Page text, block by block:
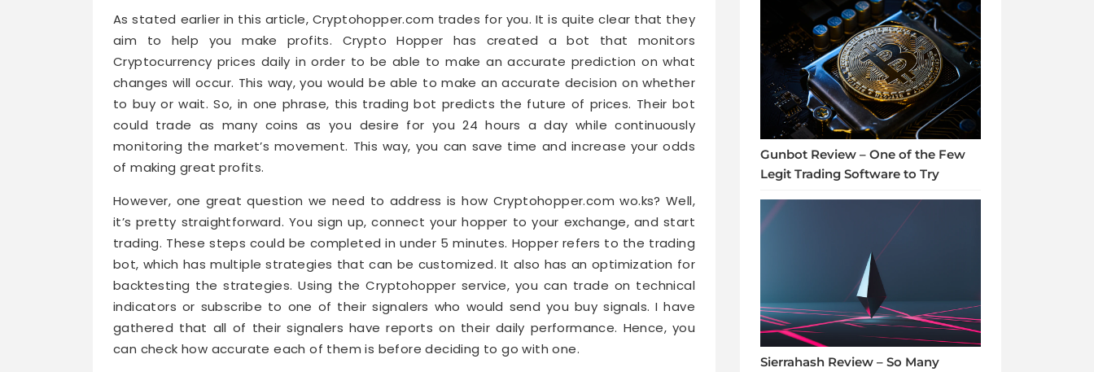
As stated earlier in this article, Cryptohopper.com trades for you. It is quite clear that they
aim to help you make profits. Crypto Hopper has created a bot that monitors
Cryptocurrency prices daily in order to be able to make an accurate prediction on what
changes will occur. This way, you would be able to make an accurate decision on whether
to buy or wait. So, in one phrase, this trading bot predicts the future of prices. Their bot
could trade as many coins as you desire for you 24 hours a day while continuously
monitoring the market’s movement. This way, you can save time and increase your odds
of making great profits.
However, one great question we need to address is how Cryptohopper.com wo.ks? Well,
it’s pretty straightforward. You sign up, connect your hopper to your exchange, and start
trading. These steps could be completed in under 5 minutes. Hopper refers to the trading
bot, which has multiple strategies that can be customized. It also has an optimization for
backtesting the strategies. Using the Cryptohopper service, you can trade on technical
indicators or subscribe to one of their signalers who would send you buy signals. I have
gathered that all of their signalers have reports on their daily performance. Hence, you
can check how accurate each of them is before deciding to go with one.
Gunbot Review – One of the Few
Legit Trading Software to Try
Sierrahash Review – So Many